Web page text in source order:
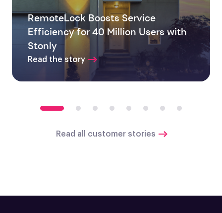
RemoteLock Boosts Service
Efficiency for 40 Million Users with
Stonly
Read the story
Read all customer stories